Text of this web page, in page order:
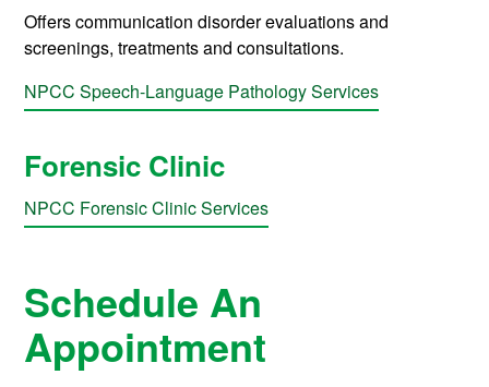
Offers communication disorder evaluations and
screenings, treatments and consultations.
NPCC Speech-Language Pathology Services
Forensic Clinic
NPCC Forensic Clinic Services
Schedule An
Appointment